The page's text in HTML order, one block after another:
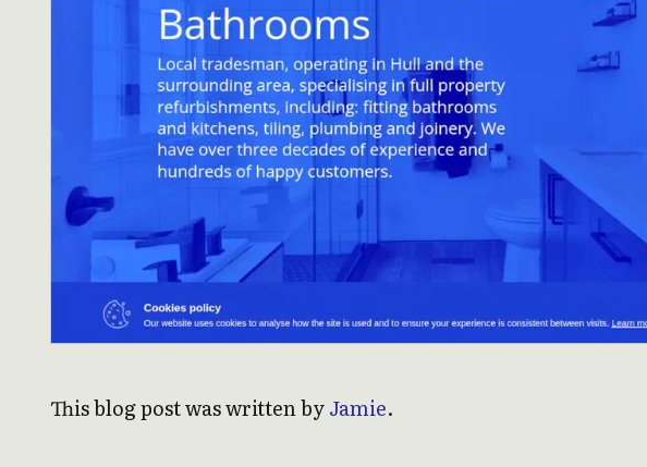
This blog post was written byJamie.